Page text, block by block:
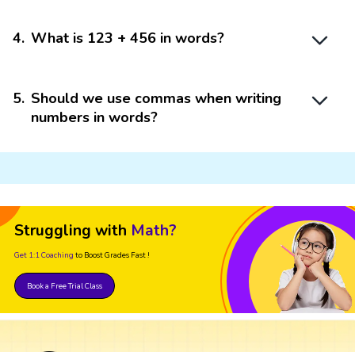
4. What is 123 + 456 in words?
5. Should we use commas when writing
numbers in words?
Struggling with Math?
Get 1:1 Coaching to Boost Grades Fast !
Book a Free Trial Class